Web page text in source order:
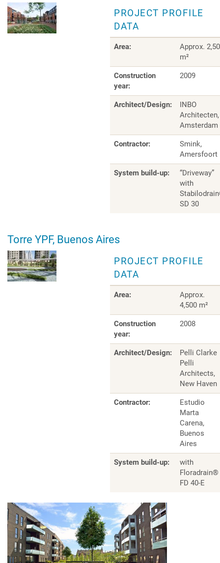
PROJECT PROFILE
DATA
Area:
Approx.
m²
Construction
year:
2009
Architect/Design:
INBO
Architecten,
Amsterdam
Contractor:
Smink,
Amersfoort
System build-up:
“Driveway”
with
SD 30
Torre YPF, Buenos Aires
PROJECT PROFILE
DATA
Area:
Approx.
4,500 m²
Construction
year:
2008
Architect/Design:
Pelli Clarke
Pelli
Architects,
New Haven
Contractor:
Estudio
Marta
Carena,
Buenos
Aires
System build-up:
with
Floradrain®
FD 40-E